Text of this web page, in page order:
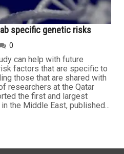
specific genetic risks
0
can help with future
factors that are specific to
those that are shared with
researchers at the Qatar
the first and largest
the Middle East, published...